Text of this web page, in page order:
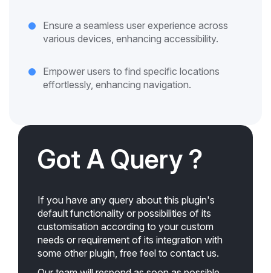
Ensure a seamless user experience across
various devices, enhancing accessibility.
Empower users to find specific locations
effortlessly, enhancing navigation.
Got A Query ?
If you have any query about this plugin's
default functionality or possibilities of its
customisation according to your custom
needs or requirement of its integration with
some other plugin, free feel to contact us.